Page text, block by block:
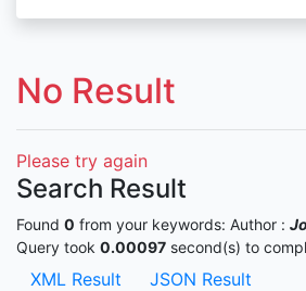
No Result
Please try again
Search Result
Found 0 from your keywords: Author :
Query took 0.00097 second(s) to
XML Result JSON Result